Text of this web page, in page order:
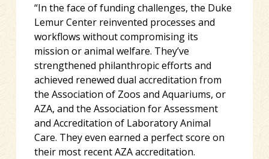
“In the face of funding challenges, the Duke
Lemur Center reinvented processes and
workflows without compromising its
mission or animal welfare. They’ve
strengthened philanthropic efforts and
achieved renewed dual accreditation from
the Association of Zoos and Aquariums, or
AZA, and the Association for Assessment
and Accreditation of Laboratory Animal
Care. They even earned a perfect score on
their most recent AZA accreditation.